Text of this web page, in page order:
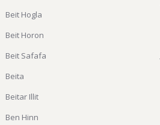
Beit Hogla
Beit Horon
Beit Safafa
Beita
Beitar Illit
Ben Hinn